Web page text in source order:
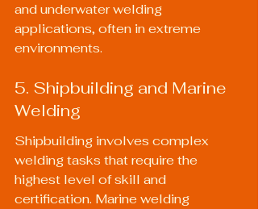
and underwater welding
applications, often in extreme
environments.
5. Shipbuilding and Marine
Welding
Shipbuilding involves complex
welding tasks that require the
highest level of skill and
certification. Marine welding